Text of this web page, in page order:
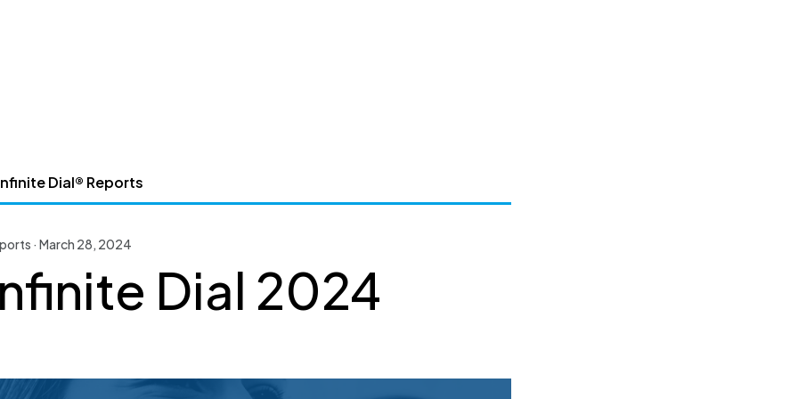
Dial® Reports
· March 28, 2024
Dial 2024